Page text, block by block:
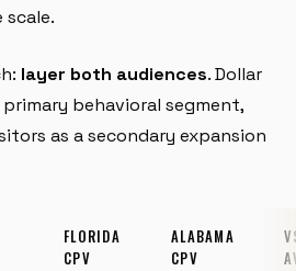
scale.
layer both audiences. Dollar
behavioral segment,
as a secondary expansion
FLORIDA
CPV
ALABAMA
CPV